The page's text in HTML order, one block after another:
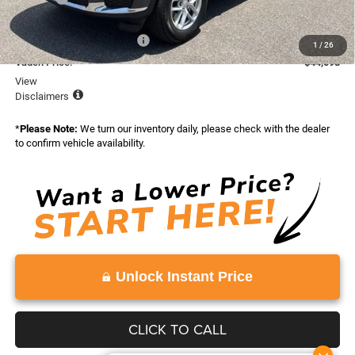
1 / 26
Total:
$48,598
National Retail Bonus Cash
-$4,500
Vaden Price:
$44,098
View
Disclaimers
*Please Note: We turn our inventory daily, please check with the dealer
to confirm vehicle availability.
Unlock Instant Price
CLICK TO CALL